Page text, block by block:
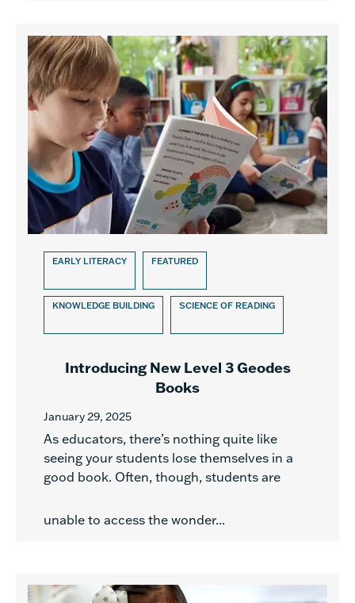
EARLY LITERACY FEATURED
KNOWLEDGE BUILDING SCIENCE OF READING
Introducing New Level 3 Geodes
Books
January 29, 2025
As educators, there’s nothing quite like
seeing your students lose themselves in a
good book. Often, though, students are
unable to access the wonder...